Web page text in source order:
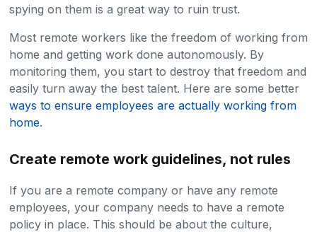
spying on them is a great way to ruin trust.
Most remote workers like the freedom of working from
home and getting work done autonomously. By
monitoring them, you start to destroy that freedom and
easily turn away the best talent. Here are some better
ways to ensure employees are actually working from
home.
Create remote work guidelines, not rules
If you are a remote company or have any remote
employees, your company needs to have a remote
policy in place. This should be about the culture,